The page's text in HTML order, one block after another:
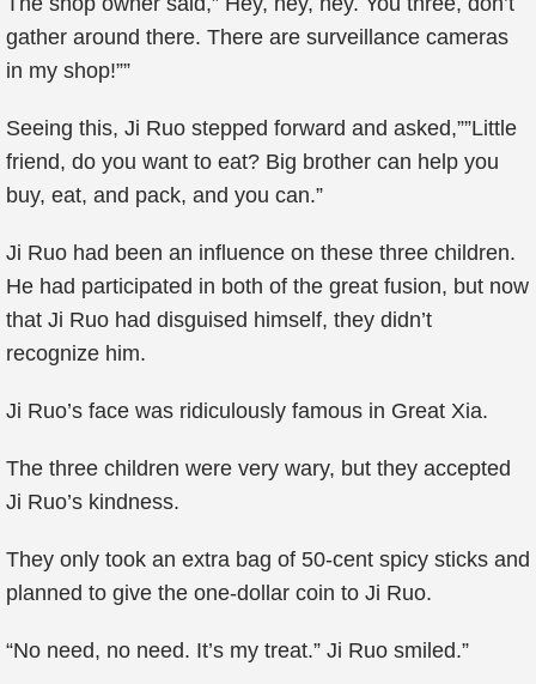
gather around there. There are surveillance cameras
in my shop!””
Seeing this, Ji Ruo stepped forward and asked,””Little
friend, do you want to eat? Big brother can help you
buy, eat, and pack, and you can.”
Ji Ruo had been an influence on these three children.
He had participated in both of the great fusion, but now
that Ji Ruo had disguised himself, they didn’t
recognize him.
Ji Ruo’s face was ridiculously famous in Great Xia.
The three children were very wary, but they accepted
Ji Ruo’s kindness.
They only took an extra bag of 50-cent spicy sticks and
planned to give the one-dollar coin to Ji Ruo.
“No need, no need. It’s my treat.” Ji Ruo smiled.”